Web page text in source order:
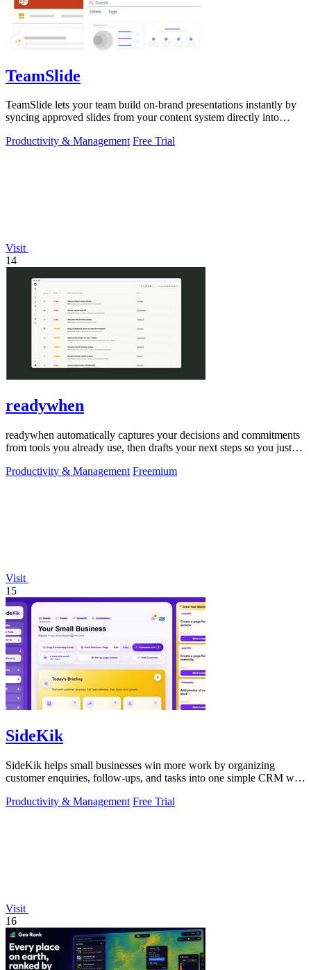
TeamSlide
TeamSlide lets your team build on-brand presentations instantly by
syncing approved slides from your content system directly into
Productivity & Management Free Trial
Visit
14
readywhen
readywhen automatically captures your decisions and commitments
from tools you already use, then drafts your next steps so you just
Productivity & Management Freemium
Visit
15
SideKik
SideKik helps small businesses win more work by organizing
customer enquiries, follow-ups, and tasks into one simple CRM with
Productivity & Management Free Trial
Visit
16